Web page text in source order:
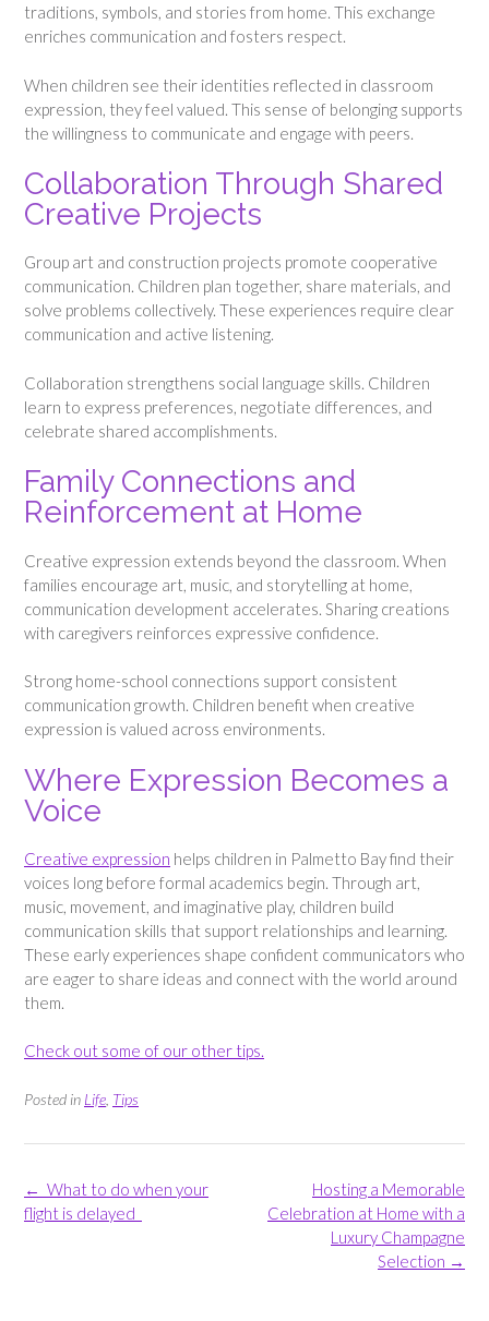
traditions, symbols, and stories from home. This exchange
enriches communication and fosters respect.
When children see their identities reflected in classroom
expression, they feel valued. This sense of belonging supports
the willingness to communicate and engage with peers.
Collaboration Through Shared
Creative Projects
Group art and construction projects promote cooperative
communication. Children plan together, share materials, and
solve problems collectively. These experiences require clear
communication and active listening.
Collaboration strengthens social language skills. Children
learn to express preferences, negotiate differences, and
celebrate shared accomplishments.
Family Connections and
Reinforcement at Home
Creative expression extends beyond the classroom. When
families encourage art, music, and storytelling at home,
communication development accelerates. Sharing creations
with caregivers reinforces expressive confidence.
Strong home-school connections support consistent
communication growth. Children benefit when creative
expression is valued across environments.
Where Expression Becomes a
Voice
Creative expression helps children in Palmetto Bay find their
voices long before formal academics begin. Through art,
music, movement, and imaginative play, children build
communication skills that support relationships and learning.
These early experiences shape confident communicators who
are eager to share ideas and connect with the world around
them.
Check out some of our other tips.
Posted in Life Tips
Post
navigation
Hosting a Memorable
Celebration at Home with a
Luxury Champagne
Selection →
← What to do when your
flight is delayed